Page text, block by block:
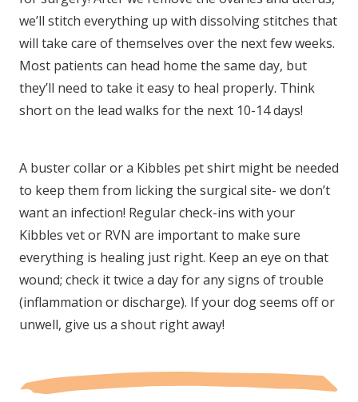
we’ll stitch everything up with dissolving stitches that
will take care of themselves over the next few weeks.
Most patients can head home the same day, but
they’ll need to take it easy to heal properly. Think
short on the lead walks for the next 10-14 days!
A buster collar or a Kibbles pet shirt might be needed
to keep them from licking the surgical site- we don’t
want an infection! Regular check-ins with your
Kibbles vet or RVN are important to make sure
everything is healing just right. Keep an eye on that
wound; check it twice a day for any signs of trouble
(inflammation or discharge). If your dog seems off or
unwell, give us a shout right away!